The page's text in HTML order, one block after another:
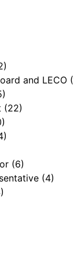
and LECO
(22)
(6)
(4)